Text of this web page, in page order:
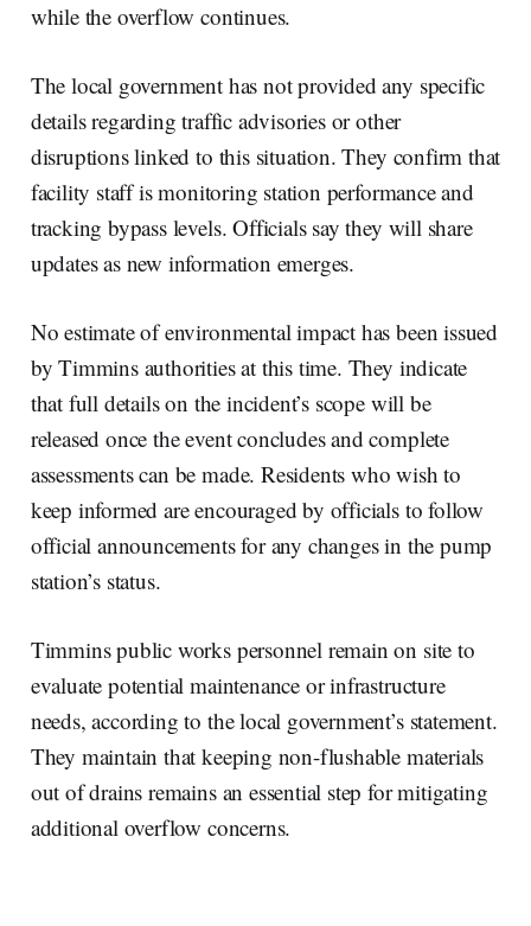
while the overflow continues.
The local government has not provided any specific
details regarding traffic advisories or other
disruptions linked to this situation. They confirm that
facility staff is monitoring station performance and
tracking bypass levels. Officials say they will share
updates as new information emerges.
No estimate of environmental impact has been issued
by Timmins authorities at this time. They indicate
that full details on the incident’s scope will be
released once the event concludes and complete
assessments can be made. Residents who wish to
keep informed are encouraged by officials to follow
official announcements for any changes in the pump
station’s status.
Timmins public works personnel remain on site to
evaluate potential maintenance or infrastructure
needs, according to the local government’s statement.
They maintain that keeping non-flushable materials
out of drains remains an essential step for mitigating
additional overflow concerns.